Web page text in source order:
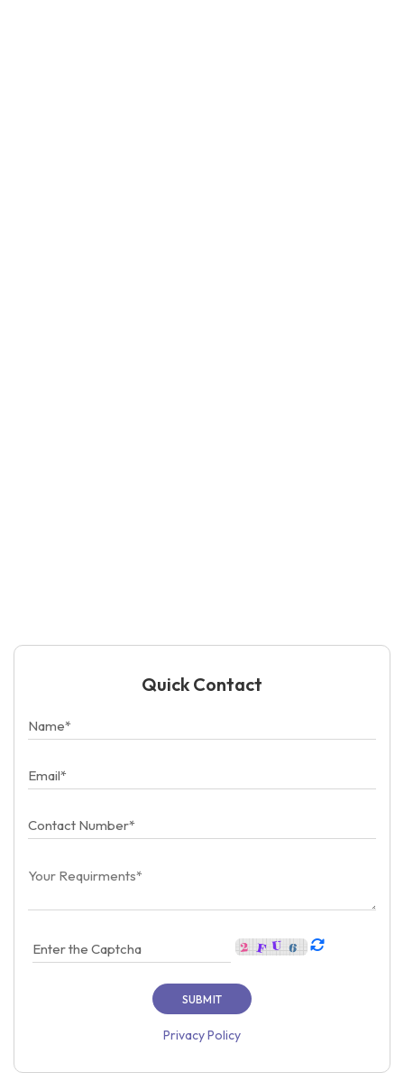
Quick Contact
Privacy Policy